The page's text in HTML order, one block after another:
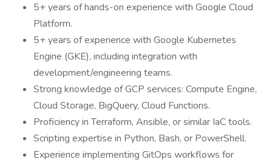
5+ years of hands-on experience with Google Cloud
Platform.
5+ years of experience with Google Kubernetes
Engine (GKE), including integration with
development/engineering teams.
Strong knowledge of GCP services: Compute Engine,
Cloud Storage, BigQuery, Cloud Functions.
Proficiency in Terraform, Ansible, or similar IaC tools.
Scripting expertise in Python, Bash, or PowerShell.
Experience implementing GitOps workflows for